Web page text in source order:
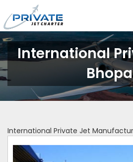
International
International Private Jet